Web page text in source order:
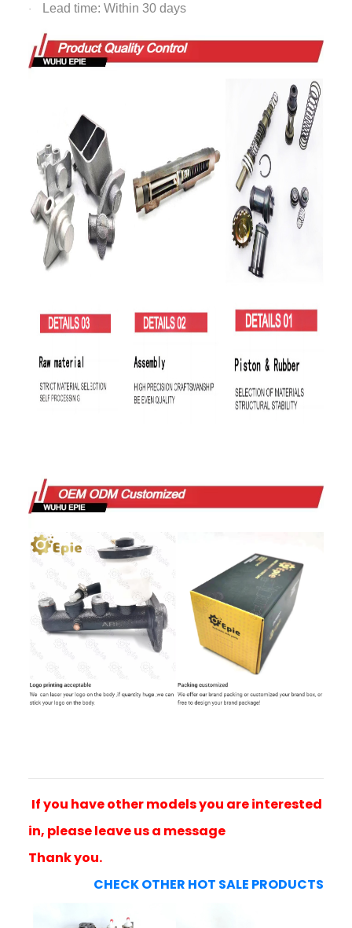
· Lead time: Within 30 days
If you have other models you are interested
in, please leave us a message
Thank you.
CHECK OTHER HOT SALE PRODUCTS